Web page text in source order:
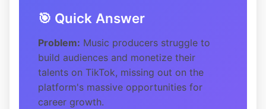
🎯 Quick Answer
Problem: Music producers struggle to
build audiences and monetize their
talents on TikTok, missing out on the
platform's massive opportunities for
career growth.